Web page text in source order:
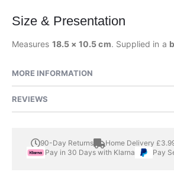
Size & Presentation
Measures 18.5 × 10.5 cm. Supplied in a
MORE INFORMATION
REVIEWS
90-Day Returns
Home Delivery
Pay in 30 Days with Klarna
Pay